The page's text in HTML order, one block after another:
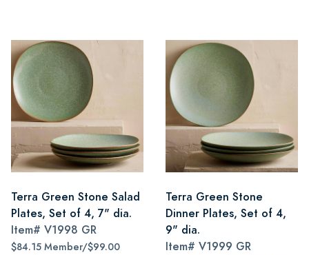
Terra Green Stone Salad
Plates, Set of 4, 7" dia.
Item# V1998 GR
$84.15 Member/$99.00
Terra Green Stone
Dinner Plates, Set of 4,
9" dia.
Item# V1999 GR